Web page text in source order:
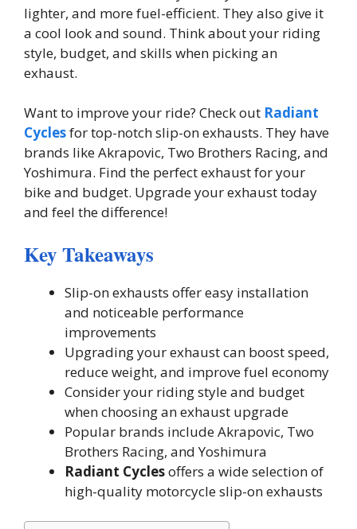
lighter, and more fuel-efficient. They also give it
a cool look and sound. Think about your riding
style, budget, and skills when picking an
exhaust.
Want to improve your ride? Check out Radiant
Cyclesfor top-notch slip-on exhausts. They have
brands like Akrapovic, Two Brothers Racing, and
Yoshimura. Find the perfect exhaust for your
bike and budget. Upgrade your exhaust today
and feel the difference!
Key Takeaways
Slip-on exhausts offer easy installation
and noticeable performance
improvements
Upgrading your exhaust can boost speed,
reduce weight, and improve fuel economy
Consider your riding style and budget
when choosing an exhaust upgrade
Popular brands include Akrapovic, Two
Brothers Racing, and Yoshimura
Radiant Cyclesoffers a wide selection of
high-quality motorcycle slip-on exhausts